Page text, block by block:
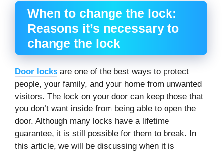
When to change the lock:
Reasons it’s necessary to
change the lock
Door locks are one of the best ways to protect
people, your family, and your home from unwanted
visitors. The lock on your door can keep those that
you don’t want inside from being able to open the
door. Although many locks have a lifetime
guarantee, it is still possible for them to break. In
this article, we will be discussing when it is